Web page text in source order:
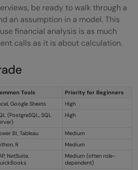
be ready to walk through a
an assumption in a model. This
financial analysis is as much
calls as it is about calculation.
Tools
Priority for Beginners
Google Sheets
High
(PostgreSQL, SQL
High
BI, Tableau
Medium
R
Medium
NetSuite,
Medium (often role-
dependent)